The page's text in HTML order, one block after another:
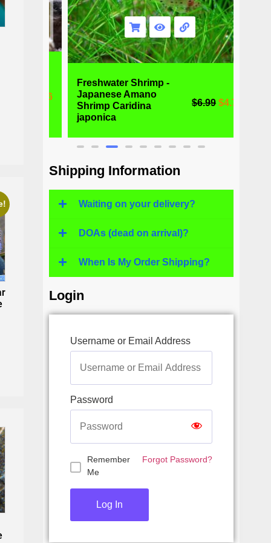
Freshwater Shrimp -
Japanese Amano
Shrimp Caridina
japonica
6.99 $4.77
Shipping Information
Waiting on your delivery?
DOAs (dead on arrival)?
When Is My Order Shipping?
Login
Username or Email Address
Password
Remember
Me
Forgot Password?